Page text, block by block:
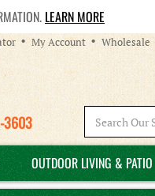
LEARN MORE
My Account Wholesale
3603
OUTDOOR LIVING & PATIO